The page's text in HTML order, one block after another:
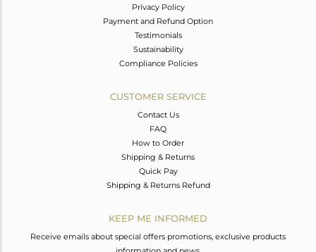
Privacy Policy
Payment and Refund Option
Testimonials
Sustainability
Compliance Policies
CUSTOMER SERVICE
Contact Us
FAQ
How to Order
Shipping & Returns
Quick Pay
Shipping & Returns Refund
KEEP ME INFORMED
Receive emails about special offers promotions, exclusive products